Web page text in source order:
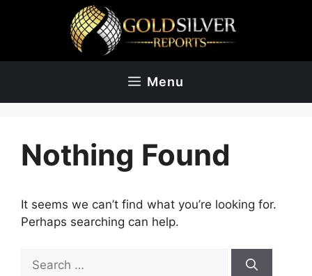
Menu
Nothing Found
It seems we can’t find what you’re looking for.
Perhaps searching can help.